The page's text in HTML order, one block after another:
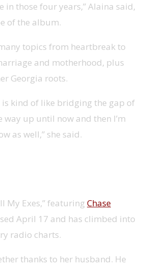
in those four years,” Alaina said,
of the album.
topics from heartbreak to
and motherhood, plus
Georgia roots.
kind of like bridging the gap of
way up until now and then I’m
as well,” she said.
My Exes,” featuring Chase
April 17 and has climbed into
radio charts.
thanks to her husband. He